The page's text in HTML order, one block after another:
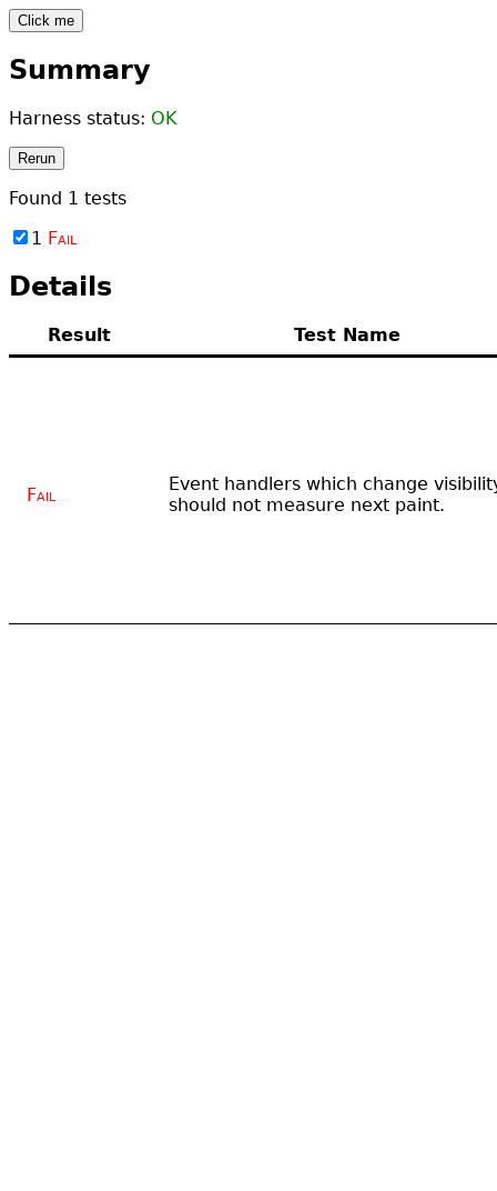
Click me
Summary
Harness status: OK
Rerun
Found 1 tests
1 Fail
Details
Result Test Name
Fail
Event handlers which change
should not measure next paint.